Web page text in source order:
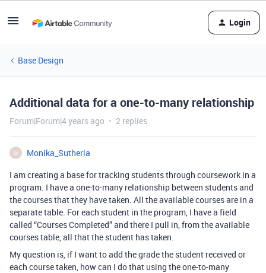
Login
Base Design
Additional data for a one-to-many relationship
Forum|Forum|4 years ago 2 replies
M
Monika_Sutherla
I am creating a base for tracking students through coursework in a
program. I have a one-to-many relationship between students and
the courses that they have taken. All the available courses are in a
separate table. For each student in the program, I have a field
called “Courses Completed” and there I pull in, from the available
courses table, all that the student has taken.
My question is, if I want to add the grade the student received or
each course taken, how can I do that using the one-to-many